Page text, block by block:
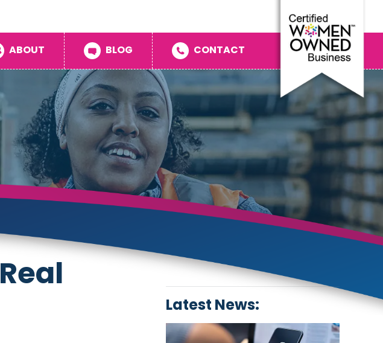
ABOUT BLOG CONTACT
Latest News: